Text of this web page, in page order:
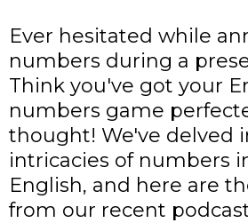
Ever hesitated while
numbers during a
Think you've got your
numbers game
thought! We've delved
intricacies of numbers
English, and here are
from our recent